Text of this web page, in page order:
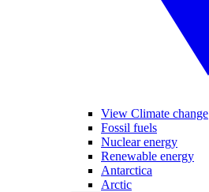
View Climate change
Fossil fuels
Nuclear energy
Renewable energy
Antarctica
Arctic